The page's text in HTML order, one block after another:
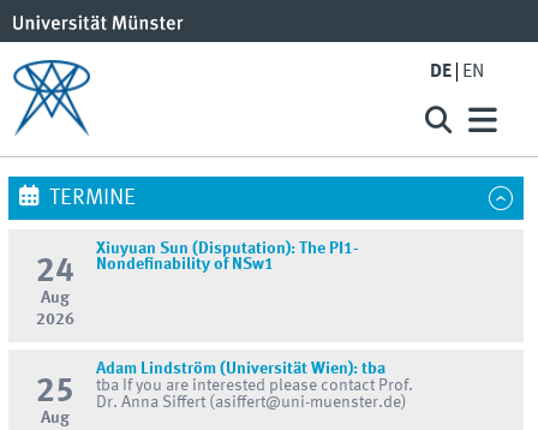
DE EN
TERMINE
24
Aug
2026
Xiuyuan Sun (Disputation): The PI1-
Nondefinability of NSw1
25
Aug
Adam Lindström (Universität Wien): tba
tba If you are interested please contact Prof.
Dr. Anna Siffert (asiffert@uni-muenster.de)